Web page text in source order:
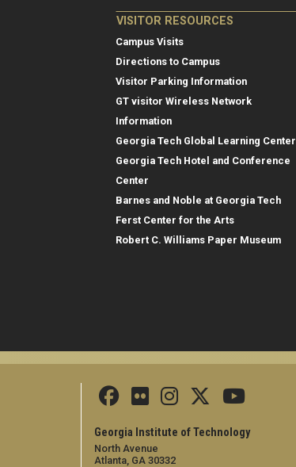
VISITOR RESOURCES
Campus Visits
Directions to Campus
Visitor Parking Information
GT visitor Wireless Network
Information
Georgia Tech Global Learning Center
Georgia Tech Hotel and Conference
Center
Barnes and Noble at Georgia Tech
Ferst Center for the Arts
Robert C. Williams Paper Museum
Georgia Institute of Technology
North Avenue
Atlanta, GA 30332